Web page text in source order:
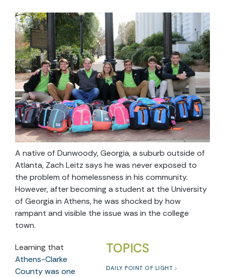
A native of Dunwoody, Georgia, a suburb outside of
Atlanta, Zach Leitz says he was never exposed to
the problem of homelessness in his community.
However, after becoming a student at the University
of Georgia in Athens, he was shocked by how
rampant and visible the issue was in the college
town.
TOPICS
DAILY POINT OF LIGHT
Learning that
Athens-Clarke
County was one